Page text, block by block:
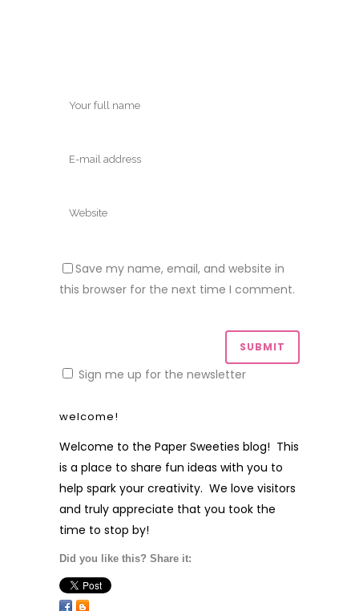
Save my name, email, and website in
this browser for the next time I comment.
Sign me up for the newsletter
welcome!
Welcome to the Paper Sweeties blog! This
is a place to share fun ideas with you to
help spark your creativity. We love visitors
and truly appreciate that you took the
time to stop by!
Did you like this? Share it: